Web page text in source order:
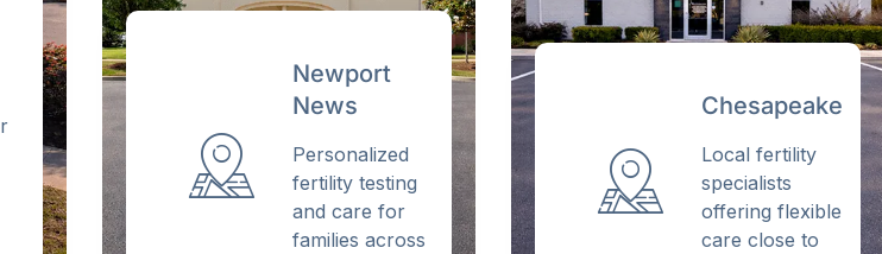
Newport
News
Personalized
fertility testing
and care for
families across
Chesapeake
Local fertility
specialists
offering flexible
care close to